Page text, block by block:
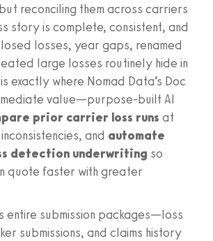
reconciling them across carriers
story is complete, consistent, and
losses, year gaps, renamed
large losses routinely hide in
exactly where Nomad Data’s Doc
value—purpose-built AI
prior carrier loss runs at
and automate
detection underwriting so
quote faster with greater
entire submission packages—loss
submissions, and claims history